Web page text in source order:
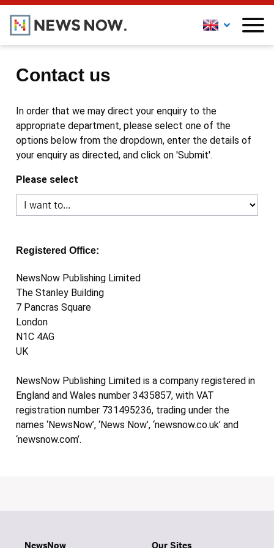
Contact us
In order that we may direct your enquiry to the
appropriate department, please select one of the
options below from the dropdown, enter the details of
your enquiry as directed, and click on 'Submit'.
Please select
Registered Office:
NewsNow Publishing Limited
The Stanley Building
7 Pancras Square
London
N1C 4AG
UK
NewsNow Publishing Limited is a company registered in
England and Wales number 3435857, with VAT
registration number 731495236, trading under the
names ‘NewsNow’, ‘News Now’, ‘newsnow.co.uk’ and
‘newsnow.com’.
NewsNow Our Sites